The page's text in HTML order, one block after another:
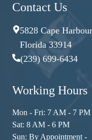
Contact Us
5828 Cape
Florida 33914
(239) 699-6434
Working Hours
Mon - Fri: 7 AM - 7 PM
Sat: 8 AM - 6 PM
Sun: By Appointment -